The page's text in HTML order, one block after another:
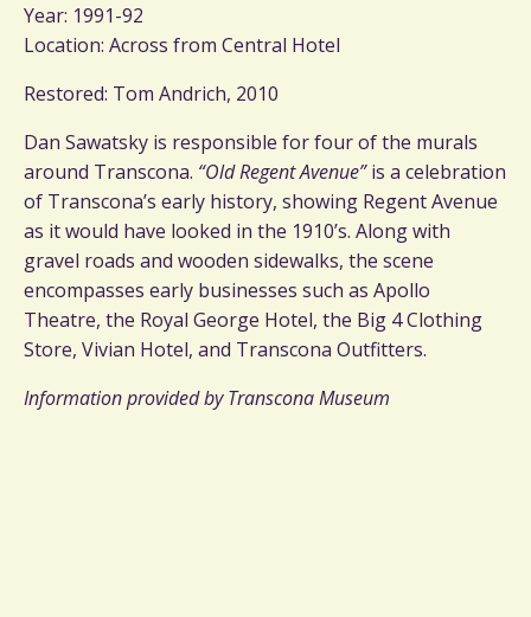
Year: 1991-92
Location: Across from Central Hotel
Restored: Tom Andrich, 2010
Dan Sawatsky is responsible for four of the murals
around Transcona. “Old Regent Avenue”is a celebration
of Transcona’s early history, showing Regent Avenue
as it would have looked in the 1910’s. Along with
gravel roads and wooden sidewalks, the scene
encompasses early businesses such as Apollo
Theatre, the Royal George Hotel, the Big 4 Clothing
Store, Vivian Hotel, and Transcona Outfitters.
Information provided by Transcona Museum